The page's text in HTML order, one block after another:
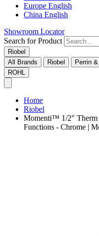
Europe English
China English
Showroom Locator
Search for Product
Riobel
All Brands
Riobel Perrin
ROHL
Home
Riobel
Momenti™ 1/2" Therm
Functions - Chrome |